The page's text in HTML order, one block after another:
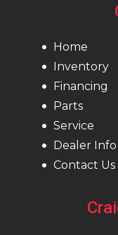
Home
Inventory
Financing
Parts
Service
Dealer Info
Contact Us